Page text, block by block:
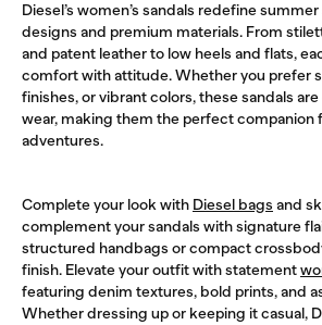
Diesel’s women’s sandals redefine
designs and premium materials. From
and patent leather to low heels and flats,
comfort with attitude. Whether you prefer
finishes, or vibrant colors, these sandals
wear, making them the perfect companion
adventures.
Complete your look with Diesel bags and
complement your sandals with signature
structured handbags or compact
finish. Elevate your outfit with statement
featuring denim textures, bold prints, and
Whether dressing up or keeping it casual,